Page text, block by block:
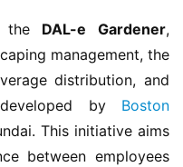
the DAL-e Gardener,
distribution, and
by Boston
This initiative aims
between employees